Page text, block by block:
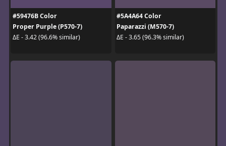
#59476B Color
Proper Purple (P570-7)
ΔE - 3.42 (96.6% similar)
#5A4A64 Color
Paparazzi (M570-7)
ΔE - 3.65 (96.3% similar)